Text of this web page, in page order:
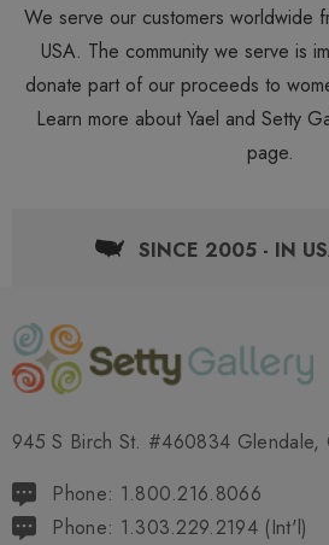
We serve our customers worldwide
USA. The community we serve is
donate part of our proceeds to
Learn more about Yael and Setty
page.
SINCE 2005 - IN
945 S Birch St. #460834 Glendale,
Phone: 1.800.216.8066
Phone: 1.303.229.2194 (Int'l)